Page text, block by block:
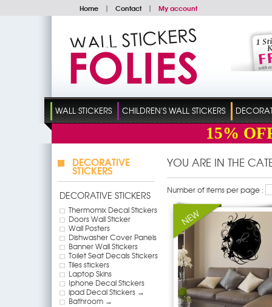
Home | Contact | My account
WALL STICKERS CHILDREN'S WALL STICKERS
15%
DECORATIVE
STICKERS
DECORATIVE STICKERS
Thermomix Decal Stickers
Doors Wall Sticker
Wall Posters
Dishwasher Cover Panels
Banner Wall Stickers
Toilet Seat Decals Stickers
Tiles stickers
Laptop Skins
Iphone Decal Stickers
ipad Decal Stickers →
Bathroom →
YOU ARE IN THE
Number of items per page :